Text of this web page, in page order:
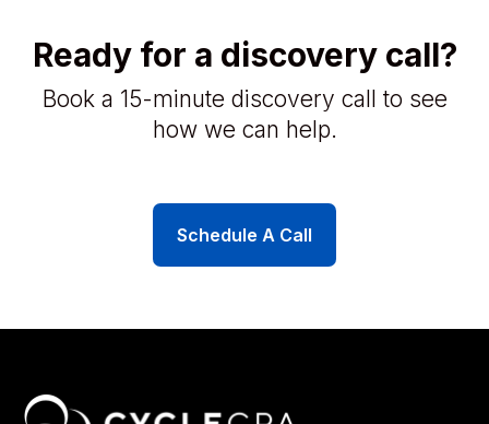
Ready for a discovery call?
Book a 15-minute discovery call to see
how we can help.
Schedule A Call